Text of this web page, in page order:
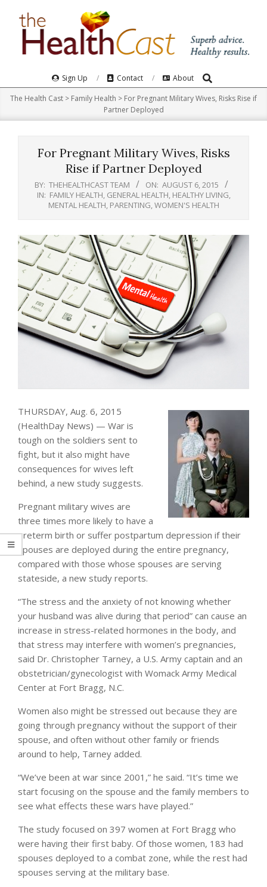
Navigation
Menu
Sign Up Contact About Search
The Health Cast > Family Health > For Pregnant Military Wives, Risks Rise if
Partner Deployed
For Pregnant Military Wives, Risks
Rise if Partner Deployed
BY: THEHEALTHCAST TEAM ON: AUGUST 6, 2015
IN: FAMILY HEALTH GENERAL HEALTH HEALTHY LIVING
MENTAL HEALTH PARENTING WOMEN'S HEALTH
THURSDAY, Aug. 6, 2015
(HealthDay News) — War is
tough on the soldiers sent to
fight, but it also might have
consequences for wives left
behind, a new study suggests.
Pregnant military wives are
three times more likely to have a
preterm birth or suffer postpartum depression if their
spouses are deployed during the entire pregnancy,
compared with those whose spouses are serving
stateside, a new study reports.
“The stress and the anxiety of not knowing whether
your husband was alive during that period” can cause an
increase in stress-related hormones in the body, and
that stress may interfere with women’s pregnancies,
said Dr. Christopher Tarney, a U.S. Army captain and an
obstetrician/gynecologist with Womack Army Medical
Center at Fort Bragg, N.C.
Women also might be stressed out because they are
going through pregnancy without the support of their
spouse, and often without other family or friends
around to help, Tarney added.
“We’ve been at war since 2001,” he said. “It’s time we
start focusing on the spouse and the family members to
see what effects these wars have played.”
The study focused on 397 women at Fort Bragg who
were having their first baby. Of those women, 183 had
spouses deployed to a combat zone, while the rest had
spouses serving at the military base.